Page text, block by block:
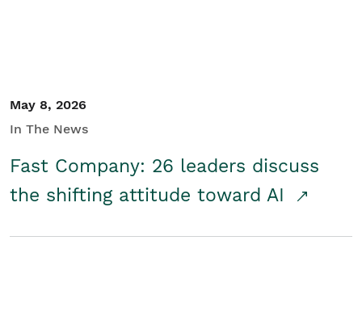
May 8, 2026
In The News
Fast Company: 26 leaders discuss
the shifting attitude toward AI